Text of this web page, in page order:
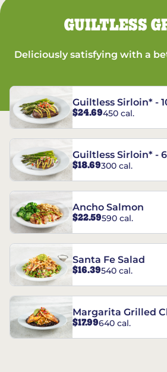
GUILTLESS
Deliciously satisfying with a
Guiltless Sirloin* -
$24.69450 cal.
Guiltless Sirloin* -
$18.69300 cal.
Ancho Salmon
$22.59590 cal.
Santa Fe Salad
$16.39540 cal.
Margarita Grilled
$17.99640 cal.